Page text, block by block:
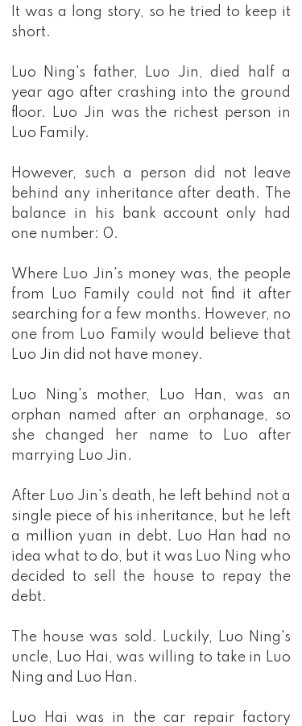
It was a long story, so he tried to keep it
short.
Luo Ning's father, Luo Jin, died half a
year ago after crashing into the ground
floor. Luo Jin was the richest person in
Luo Family.
However, such a person did not leave
behind any inheritance after death. The
balance in his bank account only had
one number: 0.
Where Luo Jin's money was, the people
from Luo Family could not find it after
searching for a few months. However, no
one from Luo Family would believe that
Luo Jin did not have money.
Luo Ning's mother, Luo Han, was an
orphan named after an orphanage, so
she changed her name to Luo after
marrying Luo Jin.
After Luo Jin's death, he left behind not a
single piece of his inheritance, but he left
a million yuan in debt. Luo Han had no
idea what to do, but it was Luo Ning who
decided to sell the house to repay the
debt.
The house was sold. Luckily, Luo Ning's
uncle, Luo Hai, was willing to take in Luo
Ning and Luo Han.
Luo Hai was in the car repair factory